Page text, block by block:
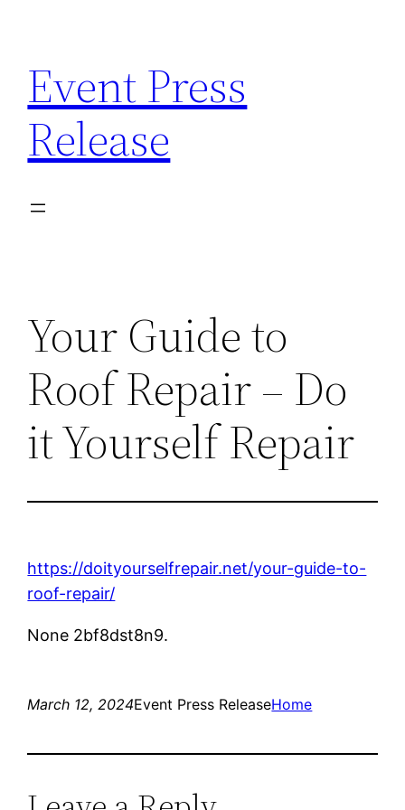
content
Event Press
Release
Your Guide to
Roof Repair – Do
it Yourself Repair
https://doityourselfrepair.net/your-guide-to-
roof-repair/
None 2bf8dst8n9.
March 12, 2024Event Press ReleaseHome